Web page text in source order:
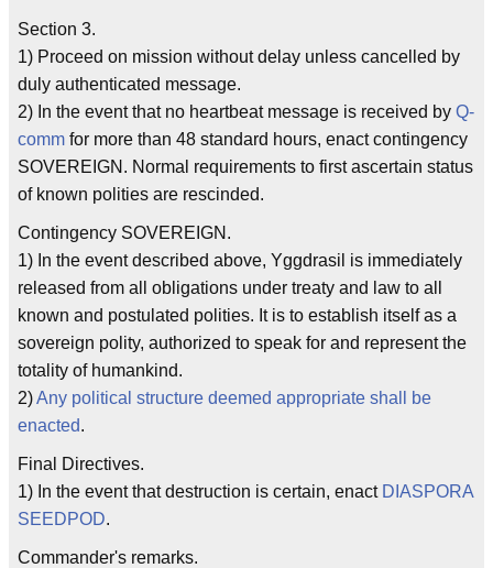
Section 3.
1) Proceed on mission without delay unless cancelled by
duly authenticated message.
2) In the event that no heartbeat message is received by Q-
comm for more than 48 standard hours, enact contingency
SOVEREIGN. Normal requirements to first ascertain status
of known polities are rescinded.
Contingency SOVEREIGN.
1) In the event described above, Yggdrasil is immediately
released from all obligations under treaty and law to all
known and postulated polities. It is to establish itself as a
sovereign polity, authorized to speak for and represent the
totality of humankind.
2)Any political structure deemed appropriate shall be
enacted.
Final Directives.
1) In the event that destruction is certain, enact DIASPORA
SEEDPOD.
Commander's remarks.